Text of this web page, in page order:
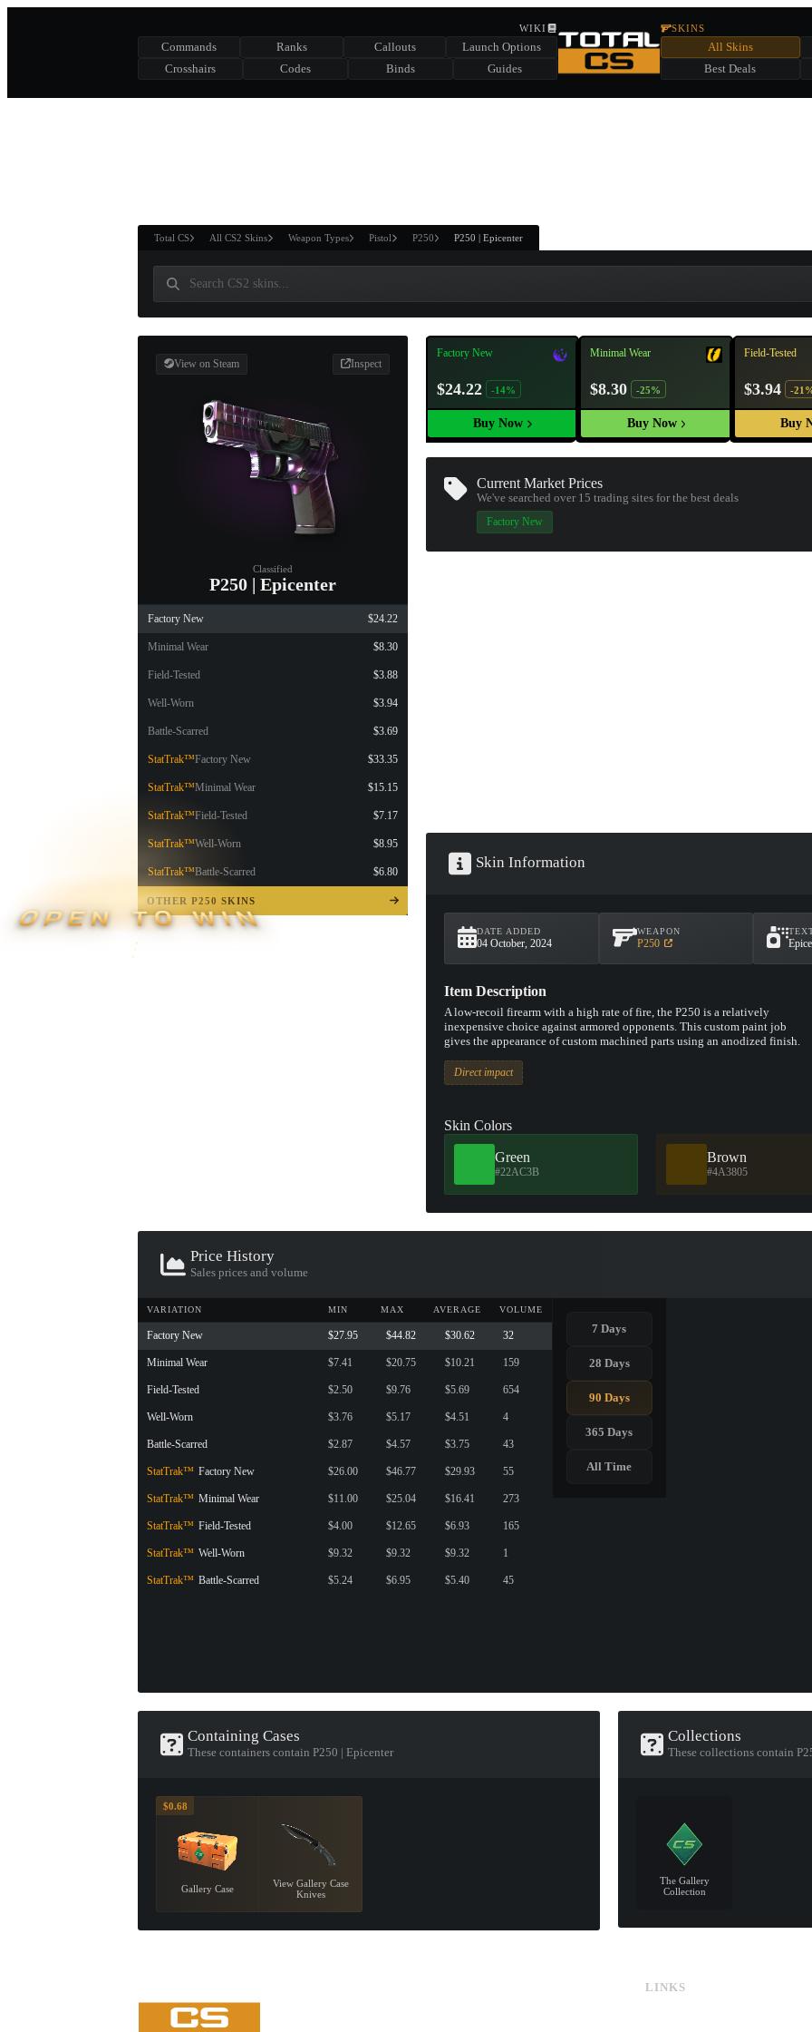
SUMMER EVENT SPONSORED BY
CHEST
WIKI
Commands Ranks Callouts
Launch Options
Crosshairs
Codes Binds Guides
SKINS
All Skins
Best Deals
Total CS All CS2 Skins Weapon Types Pistol P250 P250 | Epicenter
View on Steam Inspect
Classified
P250 | Epicenter
Factory New $24.22
Minimal Wear $8.30
Field-Tested $3.88
Well-Worn $3.94
Battle-Scarred $3.69
StatTrak™Factory New $33.35
StatTrak™Minimal Wear $15.15
StatTrak™Field-Tested $7.17
StatTrak™Well-Worn $8.95
StatTrak™Battle-Scarred $6.80
OTHER P250 SKINS
OPEN TO WIN
Factory New
$24.22 -14%
Buy Now
Minimal Wear
$8.30 -25%
Buy Now
Field-Tested
$3.94 -
Buy
Current Market Prices
We've searched over 15trading sites for the best deals
Factory New
Skin Information
DATE ADDED
04 October, 2024
WEAPON
P250
Item Description
A low-recoil firearm with a high rate of fire, the P250 is a relatively
inexpensive choice against armored opponents. This custom paint job
gives the appearance of custom machined parts using an anodized finish.
Direct impact
Skin Colors
Green
#22AC3B
Brown
#4A3805
Price History
Sales prices and volume
VARIATION MIN MAX AVERAGE VOLUME
Factory New $27.95 $44.82 $30.62 32
Minimal Wear $7.41 $20.75 $10.21 159
Field-Tested $2.50 $9.76 $5.69 654
Well-Worn $3.76 $5.17 $4.51 4
Battle-Scarred $2.87 $4.57 $3.75 43
StatTrak™ Factory New $26.00 $46.77 $29.93 55
StatTrak™ Minimal Wear $11.00 $25.04 $16.41 273
StatTrak™ Field-Tested $4.00 $12.65 $6.93 165
StatTrak™ Well-Worn $9.32 $9.32 $9.32 1
StatTrak™ Battle-Scarred $5.24 $6.95 $5.40 45
7 Days
28 Days
90 Days
365 Days
All Time
Containing Cases
These containers contain P250 | Epicenter
$0.68
Gallery Case
View Gallery Case
Knives
Collections
These collections contain
The Gallery
Collection
LINKS